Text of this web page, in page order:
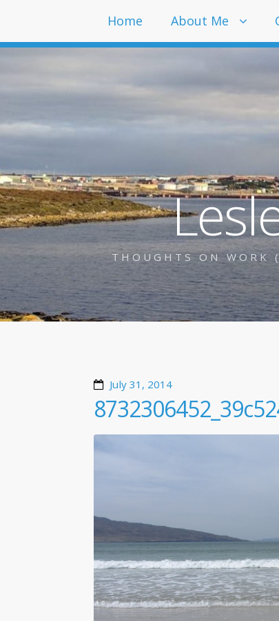
THOUGHTS ON
Home About Me
July 31, 2014